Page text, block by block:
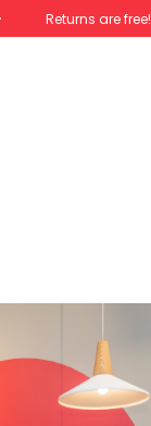
Returns are free!
Total